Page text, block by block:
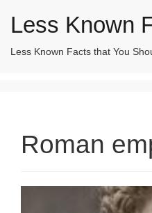
Less Known
Less Known Facts that You
Roman